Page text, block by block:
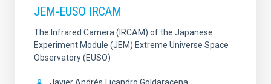
JEM-EUSO IRCAM
The Infrared Camera (IRCAM) of the Japanese
Experiment Module (JEM) Extreme Universe Space
Observatory (EUSO)